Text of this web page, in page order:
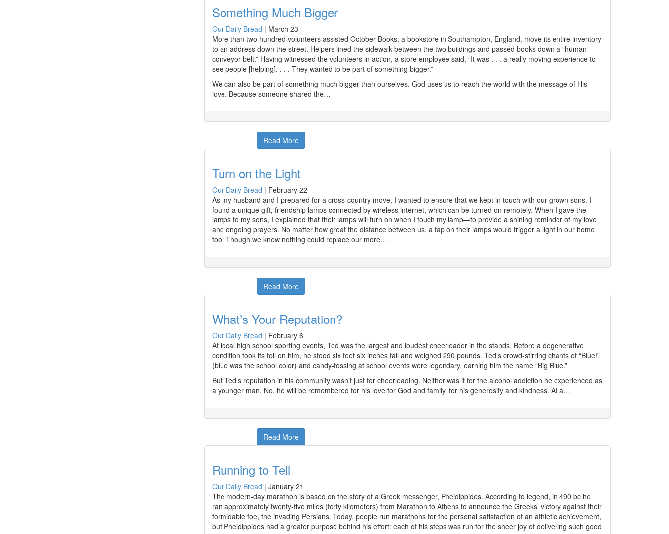
Something Much Bigger
Our Daily Bread | March 23
More than two hundred volunteers assisted October Books, a bookstore in Southampton, England, move its entire inventory
to an address down the street. Helpers lined the sidewalk between the two buildings and passed books down a “human
conveyor belt.” Having witnessed the volunteers in action, a store employee said, “It was . . . a really moving experience to
see people [helping]. . . . They wanted to be part of something bigger.”
We can also be part of something much bigger than ourselves. God uses us to reach the world with the message of His
love. Because someone shared the…
Read More
Turn on the Light
Our Daily Bread | February 22
As my husband and I prepared for a cross-country move, I wanted to ensure that we kept in touch with our grown sons. I
found a unique gift, friendship lamps connected by wireless internet, which can be turned on remotely. When I gave the
lamps to my sons, I explained that their lamps will turn on when I touch my lamp—to provide a shining reminder of my love
and ongoing prayers. No matter how great the distance between us, a tap on their lamps would trigger a light in our home
too. Though we knew nothing could replace our more…
Read More
What’s Your Reputation?
Our Daily Bread | February 6
At local high school sporting events, Ted was the largest and loudest cheerleader in the stands. Before a degenerative
condition took its toll on him, he stood six feet six inches tall and weighed 290 pounds. Ted’s crowd-stirring chants of “Blue!”
(blue was the school color) and candy-tossing at school events were legendary, earning him the name “Big Blue.”
But Ted’s reputation in his community wasn’t just for cheerleading. Neither was it for the alcohol addiction he experienced as
a younger man. No, he will be remembered for his love for God and family, for his generosity and kindness. At a…
Read More
Running to Tell
Our Daily Bread | January 21
The modern-day marathon is based on the story of a Greek messenger, Pheidippides. According to legend, in 490 bc he
ran approximately twenty-five miles (forty kilometers) from Marathon to Athens to announce the Greeks’ victory against their
formidable foe, the invading Persians. Today, people run marathons for the personal satisfaction of an athletic achievement,
but Pheidippides had a greater purpose behind his effort: each of his steps was run for the sheer joy of delivering such good